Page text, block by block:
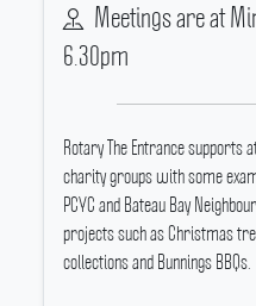
Meetings are at
6.30pm
Rotary The Entrance supports
charity groups with some
PCYC and Bateau Bay
projects such as Christmas
collections and Bunnings BBQs.